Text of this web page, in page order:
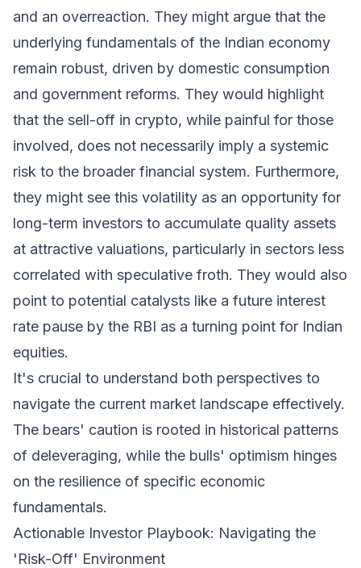
and an overreaction. They might argue that the
underlying fundamentals of the Indian economy
remain robust, driven by domestic consumption
and government reforms. They would highlight
that the sell-off in crypto, while painful for those
involved, does not necessarily imply a systemic
risk to the broader financial system. Furthermore,
they might see this volatility as an opportunity for
long-term investors to accumulate quality assets
at attractive valuations, particularly in sectors less
correlated with speculative froth. They would also
point to potential catalysts like a future interest
rate pause by the RBI as a turning point for Indian
equities.
It's crucial to understand both perspectives to
navigate the current market landscape effectively.
The bears' caution is rooted in historical patterns
of deleveraging, while the bulls' optimism hinges
on the resilience of specific economic
fundamentals.
Actionable Investor Playbook: Navigating the
'Risk-Off' Environment